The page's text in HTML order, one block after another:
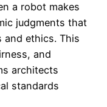
a robot makes
judgments that
and ethics. This
and
architects
standards